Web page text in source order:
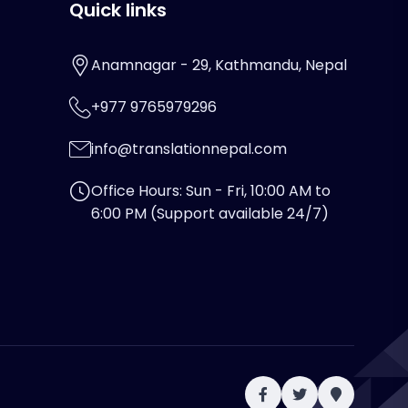
Quick links
Anamnagar - 29, Kathmandu, Nepal
+977 9765979296
info@translationnepal.com
Office Hours: Sun - Fri, 10:00 AM to
6:00 PM (Support available 24/7)